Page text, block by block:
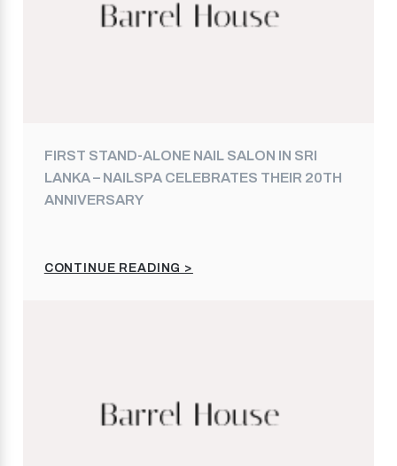
FIRST STAND-ALONE NAIL SALON IN SRI
LANKA – NAILSPA CELEBRATES THEIR 20TH
ANNIVERSARY
CONTINUE READING >